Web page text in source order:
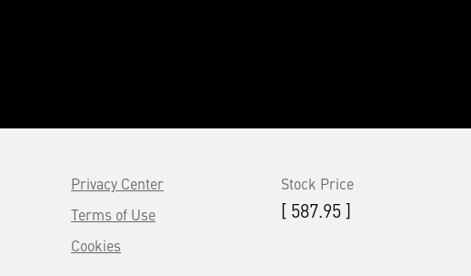
Privacy Center
Terms of Use
Cookies
Stock Price
[ 587.95 ]